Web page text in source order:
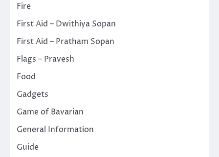
Fire
First Aid – Dwithiya Sopan
First Aid – Pratham Sopan
Flags – Pravesh
Food
Gadgets
Game of Bavarian
General Information
Guide